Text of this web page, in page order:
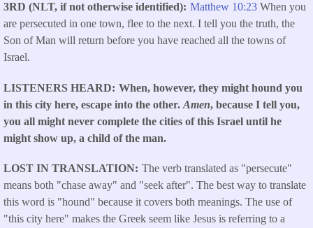
3RD (NLT, if not otherwise identified) Matthew 10:23 When you
are persecuted in one town, flee to the next. I tell you the truth, the
Son of Man will return before you have reached all the towns of
Israel.
LISTENERS HEARD
When, however, they might hound you
in this city here, escape into the other. Amen, because I tell you,
you all might never complete the cities of this Israel until he
might show up, a child of the man.
LOST IN TRANSLATION The verb translated as "persecute"
means both "chase away" and "seek after". The best way to translate
this word is "hound" because it covers both meanings. The use of
"this city here" makes the Greek seem like Jesus is referring to a